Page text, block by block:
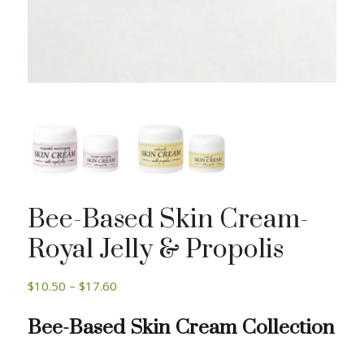
Bee-Based Skin Cream-
Royal Jelly & Propolis
$10.50 – $17.60Price
$10.50
Bee-Based Skin Cream Collection